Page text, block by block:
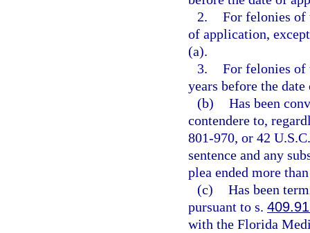
2. For felonies of
of application,
(a).
3. For felonies of
years before the
(b) Has been
contendere to,
801-970, or 42
sentence and any
plea ended more
(c) Has been
pursuant to s.
with the Florida